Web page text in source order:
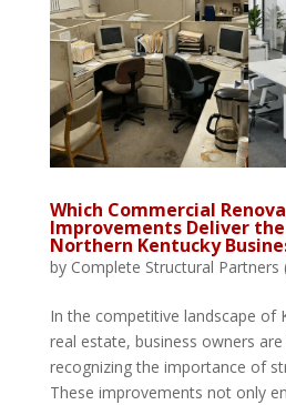
Which Commercial
Improvements Deliver
Northern Kentucky
by Complete Structural Partners
In the competitive landscape of
real estate, business owners
recognizing the importance of
These improvements not only